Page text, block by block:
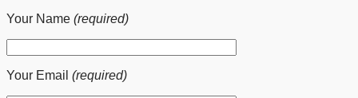
Your Name (required)
Your Email (required)